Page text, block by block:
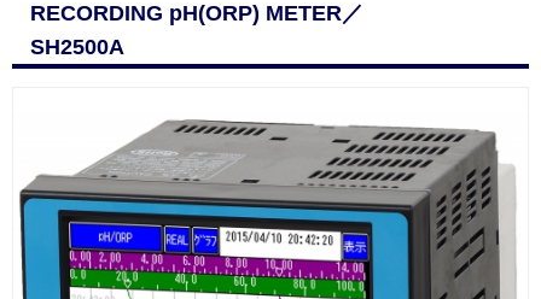
RECORDING pH(ORP) METER／
SH2500A